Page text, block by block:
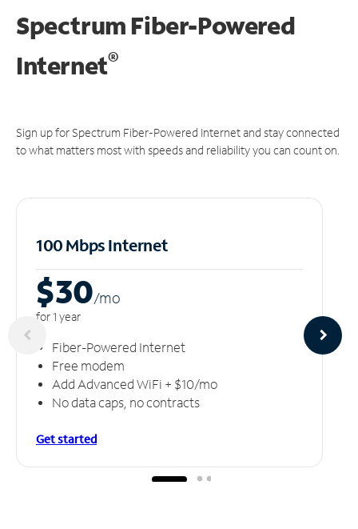
Spectrum Fiber-Powered
Internet®
Sign up for Spectrum Fiber-Powered Internet and stay connected
to what matters most with speeds and reliability you can count on.
100 Mbps Internet
$30/mo
for 1 year
Fiber-Powered Internet
Free modem
Add Advanced WiFi + $10/mo
No data caps, no contracts
Get started